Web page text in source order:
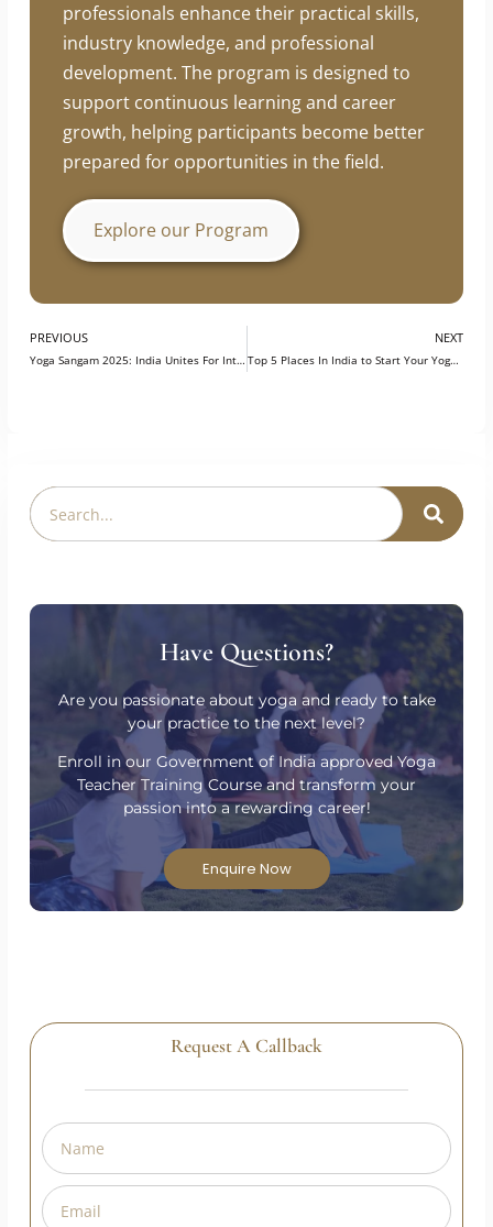
Looking to grow in the yoga and wellness
industry? Swasti Yoga Center'sIndustry
Upskilling Program helps yoga
professionals enhance their practical skills,
industry knowledge, and professional
development. The program is designed to
support continuous learning and career
growth, helping participants become better
prepared for opportunities in the field.
Explore our Program
Have Questions?
Are you passionate about yoga and ready to take
your practice to the next level?
Enroll in our Government of India approved Yoga
Teacher Training Course and transform your
passion into a rewarding career!